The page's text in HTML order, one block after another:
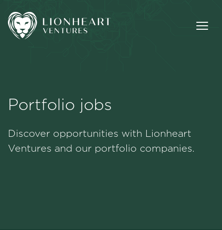
Portfolio
Portfolio jobs
Discover opportunities with Lionheart
Ventures and our portfolio companies.